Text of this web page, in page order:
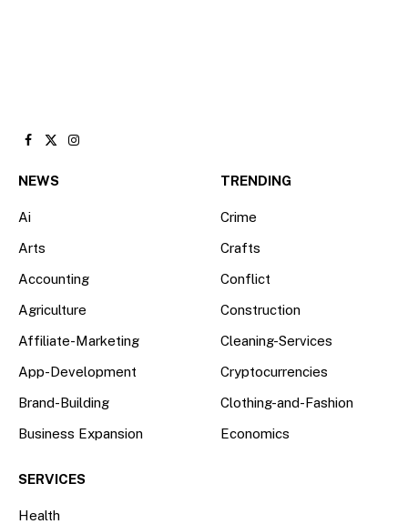
Facebook
X
Instagram
NEWS
Ai
Arts
Accounting
Agriculture
Affiliate-Marketing
App-Development
Brand-Building
Business Expansion
TRENDING
Crime
Crafts
Conflict
Construction
Cleaning-Services
Cryptocurrencies
Clothing-and-Fashion
Economics
SERVICES
Health